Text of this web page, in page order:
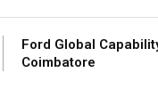
Ford Global
Coimbatore